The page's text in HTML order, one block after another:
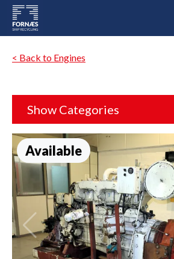
< Back to Engines
Show Categories
Available